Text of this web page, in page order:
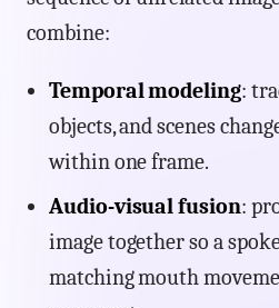
combine:
Temporal modeling:
objects, and scenes
within one frame.
Audio-visual fusion:
image together so a
matching mouth